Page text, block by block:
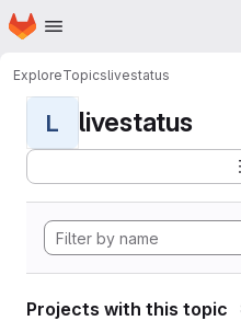
Skip to main content
Homepage
ExploreTopicslivestatus
L livestatus
Projects with this topic